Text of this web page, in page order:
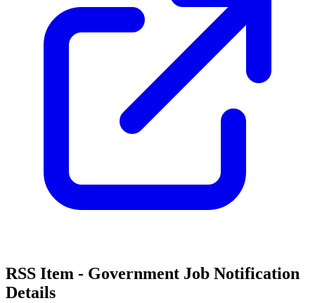
RSS Item - Government Job Notification
Details